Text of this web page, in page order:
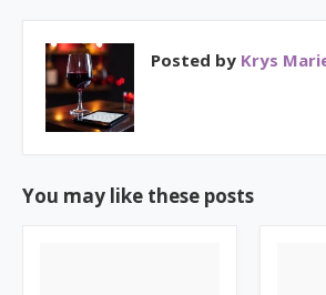
Posted by Krys
You may like these posts